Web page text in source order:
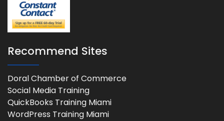
Recommend Sites
Doral Chamber of Commerce
Social Media Training
QuickBooks Training Miami
WordPress Training Miami